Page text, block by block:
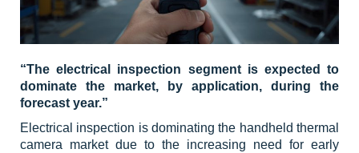
“The electrical inspection segment is expected to
dominate the market, by application, during the
forecast year.”
Electrical inspection is dominating the handheld thermal
camera market due to the increasing need for early